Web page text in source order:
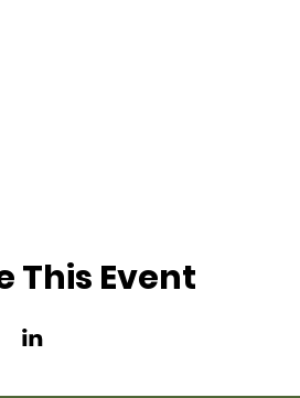
This Event